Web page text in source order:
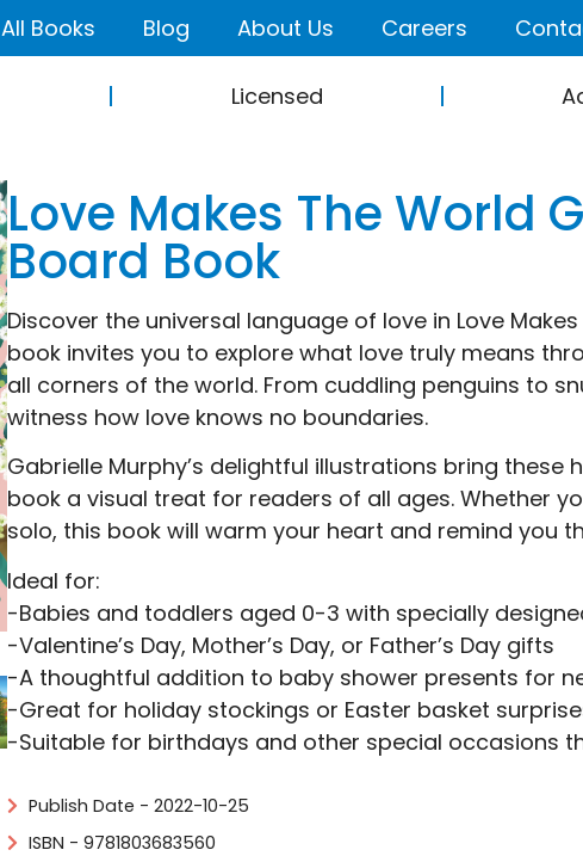
All Books Blog About Us Careers
Licensed
Love Makes The World
Board Book
Discover the universal language of love in Love
book invites you to explore what love truly means
all corners of the world. From cuddling penguins to
witness how love knows no boundaries.
Gabrielle Murphy’s delightful illustrations bring
book a visual treat for readers of all ages. Whether
solo, this book will warm your heart and remind you
Ideal for:
-Babies and toddlers aged 0-3 with specially
-Valentine’s Day, Mother’s Day, or Father’s Day gifts
-A thoughtful addition to baby shower presents for
-Great for holiday stockings or Easter basket
-Suitable for birthdays and other special occasions
Publish Date - 2022-10-25
ISBN - 9781803683560